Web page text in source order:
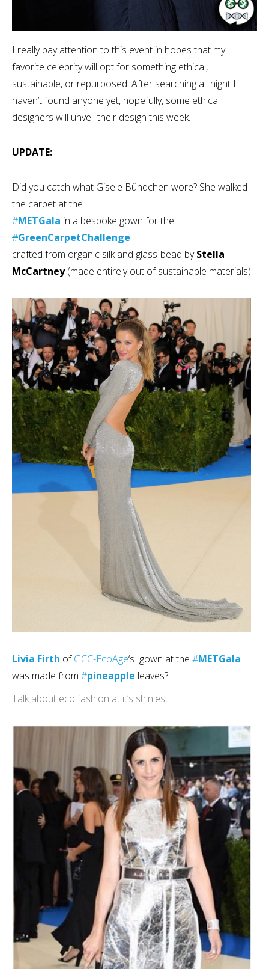
I really pay attention to this event in hopes that my
favorite celebrity will opt for something ethical,
sustainable, or repurposed. After searching all night I
haven’t found anyone yet, hopefully, some ethical
designers will unveil their design this week.
UPDATE:
Did you catch what Gisele Bündchen wore? She walked
the carpet at the
#METGala in a bespoke gown for the
#GreenCarpetChallenge
crafted from organic silk and glass-bead byStella
McCartney(made entirely out of sustainable materials)
Livia Firth ofGCC-EcoAge‘s gown at the #METGala
was made from #pineapple leaves?
Talk about eco fashion at it’s shiniest.